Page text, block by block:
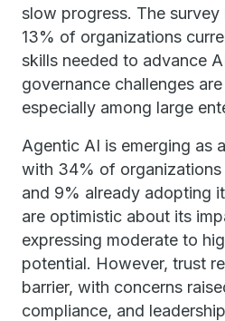
slow progress. The
13% of organizations
skills needed to advance
governance challenges
especially among large
Agentic AI is emerging as
with 34% of
and 9% already adopting
are optimistic about its
expressing moderate to
potential. However, trust
barrier, with concerns
compliance, and